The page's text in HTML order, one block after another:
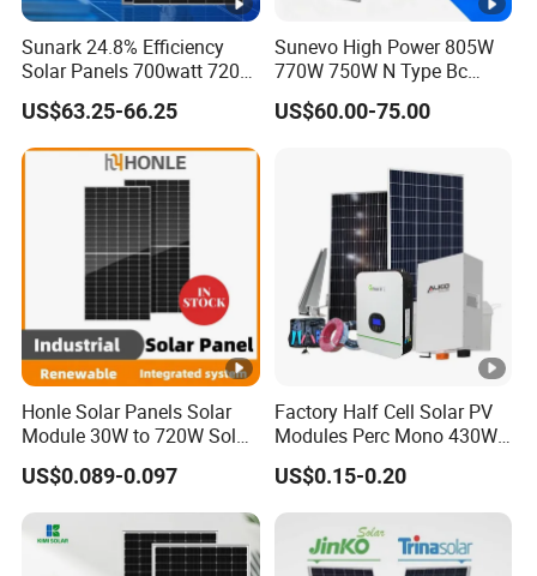
Sunark 24.8% Efficiency
Solar Panels 700watt 720W
750W 770W Solar Module
PV Panel for Home
Electricity
US$63.25-66.25
Sunevo High Power 805W
770W 750W N Type Bc
Bifacial Solar Panels for
Home Solar Rooftop and
US$60.00-75.00
Honle Solar Panels Solar
Module 30W to 720W Solar
Battery Solar System Cell
Perc Paneles Solares
US$0.089-0.097
Factory Half Cell Solar PV
Modules Perc Mono 430W
440W 450W 480W 144cells
Photovoltaic Solar Panel
Price for Solar Power
Systems Energy
US$0.15-0.20